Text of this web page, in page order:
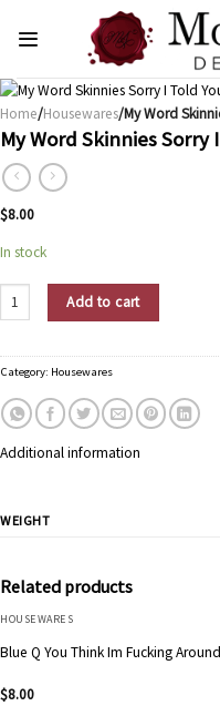
Home/Housewares/My Word
My Word Skinnies Sorry
$8.00
In stock
My Word Skinnies Sorry I Told You
Add to cart
Category: Housewares
Additional information
WEIGHT
Related products
HOUSEWARES
Blue Q You Think Im Fucking
$8.00